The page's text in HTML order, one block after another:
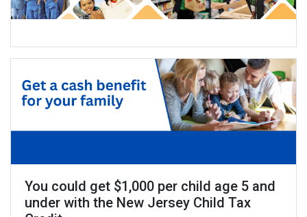
You could get $1,000 per child age 5 and
under with the New Jersey Child Tax